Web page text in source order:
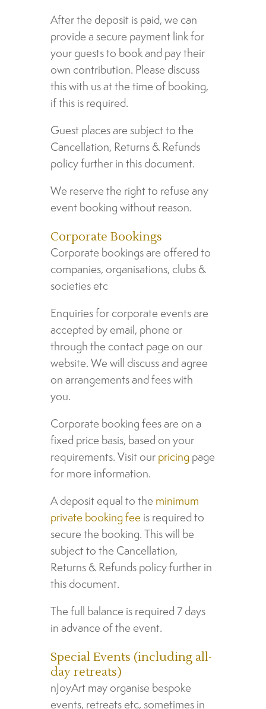
After the deposit is paid, we can
provide a secure payment link for
your guests to book and pay their
own contribution. Please discuss
this with us at the time of booking,
if this is required.
Guest places are subject to the
Cancellation, Returns & Refunds
policy further in this document.
We reserve the right to refuse any
event booking without reason.
Corporate Bookings
Corporate bookings are offered to
companies, organisations, clubs &
societies etc
Enquiries for corporate events are
accepted by email, phone or
through the contact page on our
website. We will discuss and agree
on arrangements and fees with
you.
Corporate booking fees are on a
fixed price basis, based on your
requirements. Visit our pricing page
for more information.
A deposit equal to the minimum
private booking fee is required to
secure the booking. This will be
subject to the Cancellation,
Returns & Refunds policy further in
this document.
The full balance is required 7 days
in advance of the event.
Special Events (including all-
day retreats)
nJoyArt may organise bespoke
events, retreats etc, sometimes in